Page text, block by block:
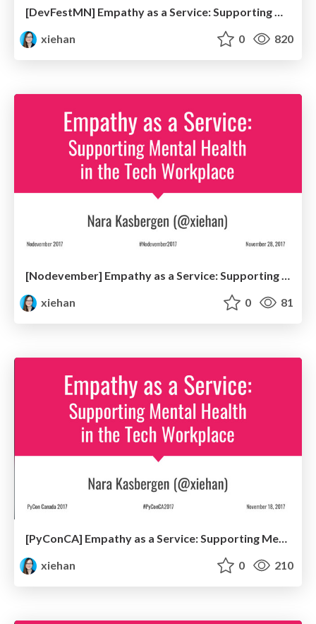
[DevFestMN] Empathy as a Service: Supporting Mental Health in the Tech Workplace
xiehan
0 820
xiehan
0 81
[PyConCA] Empathy as a Service: Supporting Mental Health in the Tech Workplace
xiehan
0 210